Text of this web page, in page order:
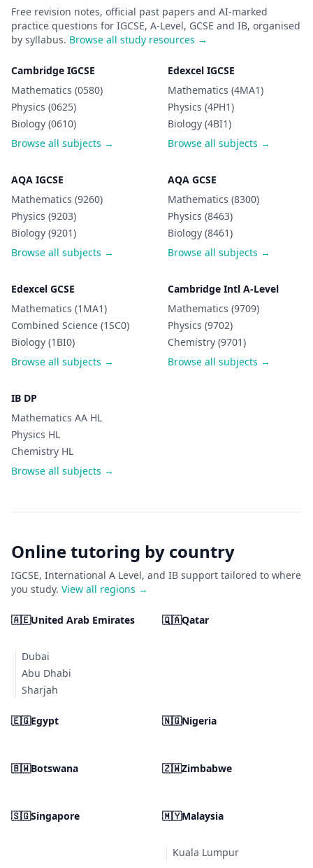
Free revision notes, official past papers and AI-marked
practice questions for IGCSE, A-Level, GCSE and IB, organised
by syllabus. Browse all study resources →
Cambridge IGCSE
Mathematics (0580)
Physics (0625)
Biology (0610)
Browse all subjects →
Edexcel IGCSE
Mathematics (4MA1)
Physics (4PH1)
Biology (4BI1)
Browse all subjects →
AQA IGCSE
Mathematics (9260)
Physics (9203)
Biology (9201)
Browse all subjects →
AQA GCSE
Mathematics (8300)
Physics (8463)
Biology (8461)
Browse all subjects →
Edexcel GCSE
Mathematics (1MA1)
Combined Science (1SC0)
Biology (1BI0)
Browse all subjects →
Cambridge Intl A-Level
Mathematics (9709)
Physics (9702)
Chemistry (9701)
Browse all subjects →
IB DP
Mathematics AA HL
Physics HL
Chemistry HL
Browse all subjects →
Online tutoring by country
IGCSE, International A Level, and IB support tailored to where
you study. View all regions →
🇦🇪United Arab Emirates
Dubai
Abu Dhabi
Sharjah
🇶🇦Qatar
🇪🇬Egypt 🇳🇬Nigeria
🇧🇼Botswana 🇿🇼Zimbabwe
🇸🇬Singapore 🇲🇾Malaysia
Kuala Lumpur